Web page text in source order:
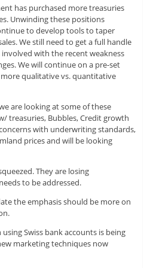
has purchased more treasuries
Unwinding these positions
to develop tools to taper
We still need to get a full handle
with the recent weakness
We will continue on a pre-set
qualitative vs. quantitative
are looking at some of these
treasuries, Bubbles, Credit growth
with underwriting standards,
prices and will be looking
They are losing
to be addressed.
the emphasis should be more on
Swiss bank accounts is being
marketing techniques now